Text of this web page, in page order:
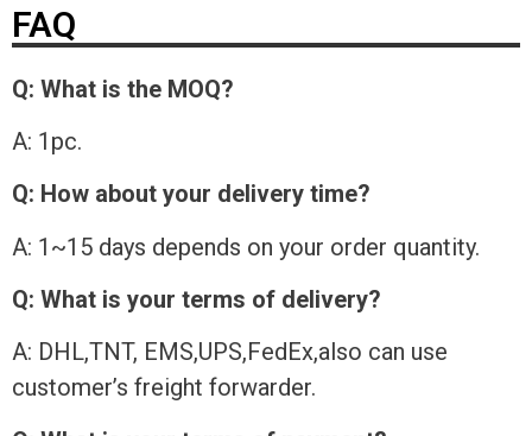
FAQ
Q: What is the MOQ?
A: 1pc.
Q: How about your delivery time?
A: 1~15 days depends on your order quantity.
Q: What is your terms of delivery?
A: DHL,TNT, EMS,UPS,FedEx,also can use
customer’s freight forwarder.